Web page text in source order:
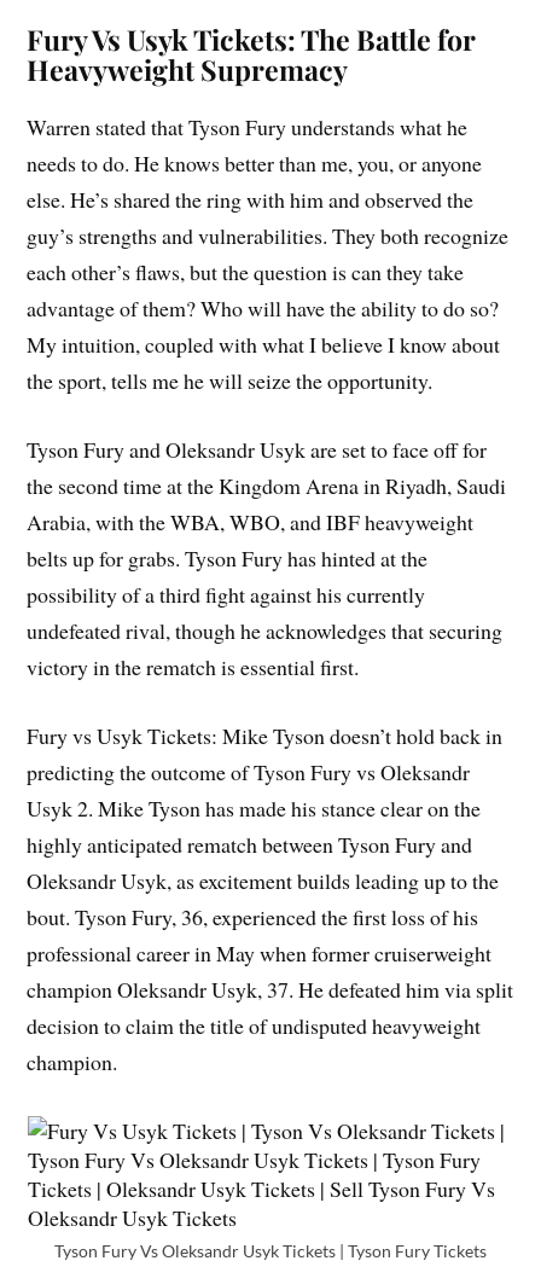
Fury Vs Usyk Tickets: The Battle for
Heavyweight Supremacy
Warren stated that Tyson Fury understands what he
needs to do. He knows better than me, you, or anyone
else. He’s shared the ring with him and observed the
guy’s strengths and vulnerabilities. They both recognize
each other’s flaws, but the question is can they take
advantage of them? Who will have the ability to do so?
My intuition, coupled with what I believe I know about
the sport, tells me he will seize the opportunity.
Tyson Fury and Oleksandr Usyk are set to face off for
the second time at the Kingdom Arena in Riyadh, Saudi
Arabia, with the WBA, WBO, and IBF heavyweight
belts up for grabs. Tyson Fury has hinted at the
possibility of a third fight against his currently
undefeated rival, though he acknowledges that securing
victory in the rematch is essential first.
Fury vs Usyk Tickets: Mike Tyson doesn’t hold back in
predicting the outcome of Tyson Fury vs Oleksandr
Usyk 2. Mike Tyson has made his stance clear on the
highly anticipated rematch between Tyson Fury and
Oleksandr Usyk, as excitement builds leading up to the
bout. Tyson Fury, 36, experienced the first loss of his
professional career in May when former cruiserweight
champion Oleksandr Usyk, 37. He defeated him via split
decision to claim the title of undisputed heavyweight
champion.
Tyson Fury Vs Oleksandr Usyk Tickets | Tyson Fury Tickets